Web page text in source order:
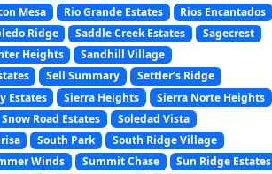
Mesa Rio Grande Estates
Rios Encantados
Ridge Saddle Creek Estates
Sagecrest
Heights
Sandhill Village
Sell Summary
Settler’s Ridge
Estates Sierra Heights
Sierra Norte Heights
Snow Road Estates
Soledad Vista
South Park
South Ridge Village
Winds Summit Chase
Sun Ridge Estates